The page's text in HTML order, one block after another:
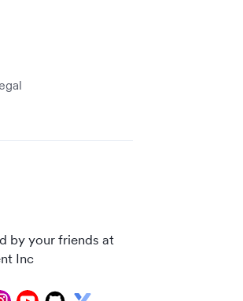
by your friends at
Inc